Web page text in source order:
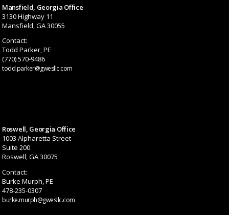
Mansfield, Georgia Office
3130 Highway 11
Mansfield, GA 30055
Contact:
Todd Parker, PE
(770) 570-9486
todd.parker@gwesllc.com
Roswell, Georgia Office
1003 Alpharetta Street
Suite 200
Roswell, GA 30075
Contact:
Burke Murph, PE
478-235-0307
burke.murph@gwesllc.com